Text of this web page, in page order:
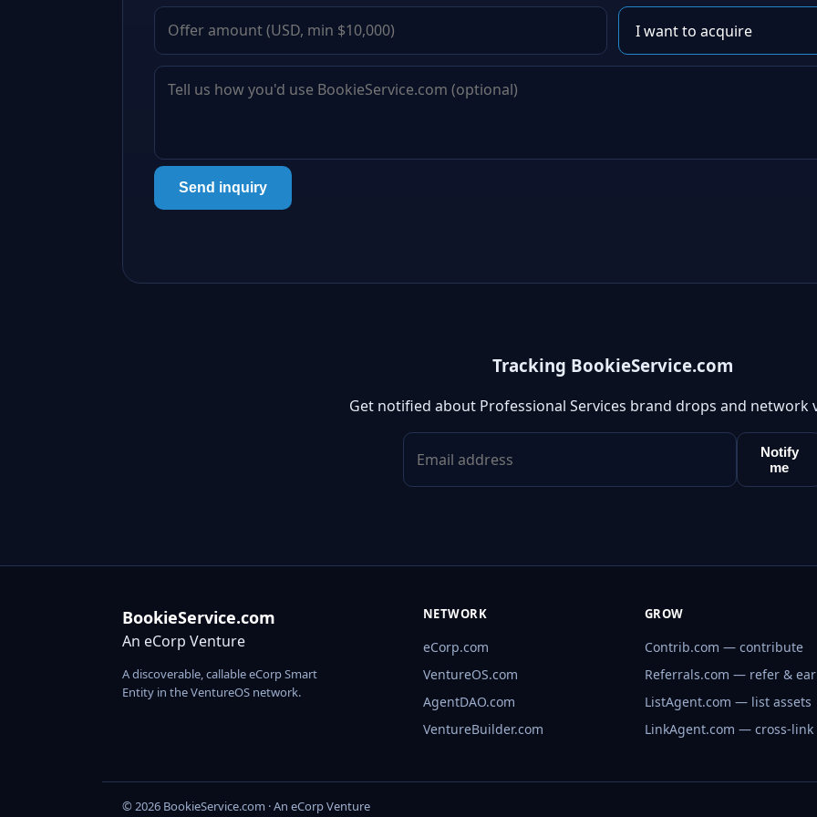
Send inquiry
Tracking BookieService.com
Get notified about Professional Services brand drops and network
Notify
me
BookieService.com
An eCorp Venture
A discoverable, callable eCorp Smart
Entity in the VentureOS network.
NETWORK
eCorp.com
VentureOS.com
AgentDAO.com
VentureBuilder.com
GROW
Contrib.com — contribute
Referrals.com — refer &
ListAgent.com — list assets
LinkAgent.com — cross-link
© 2026 BookieService.com · An eCorp Venture